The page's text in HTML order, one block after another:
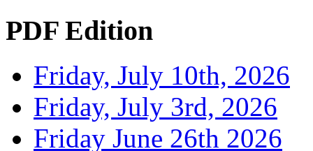
PDF Edition
Friday, July 10th, 2026
Friday, July 3rd, 2026
Friday June 26th 2026